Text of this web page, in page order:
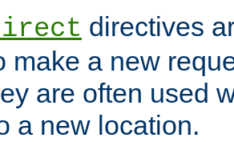
directives
make a new
are often used
a new location.